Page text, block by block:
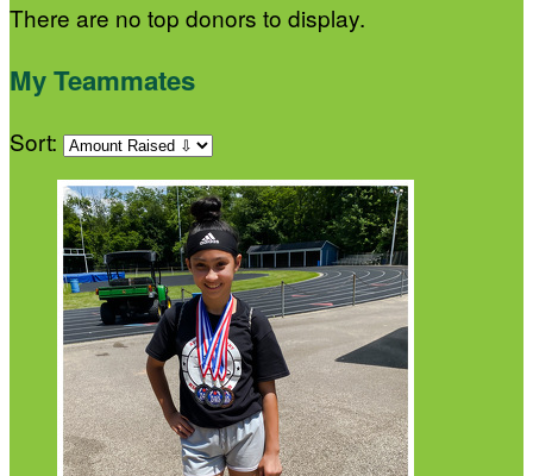
There are no top donors to display.
My Teammates
Sort: